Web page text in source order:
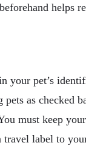
helps
your pet’s
as checked
must keep
label to